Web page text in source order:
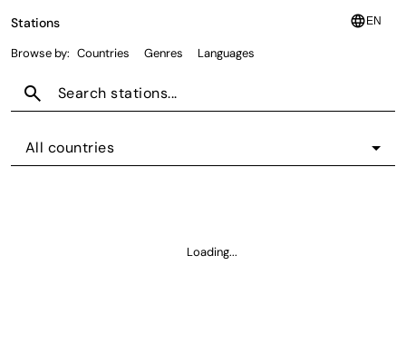
language EN
Stations
Browse by: Countries Genres Languages
search
All countries
Loading...